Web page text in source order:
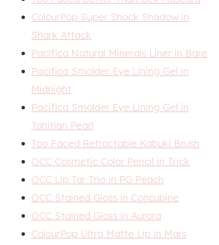
ColourPop Super Shock Shadow in
Shark Attack
Pacifica Natural Minerals Liner in Bare
Pacifica Smolder Eye Lining Gel in
Midnight
Pacifica Smolder Eye Lining Gel in
Tahitian Pearl
Too Faced Retractable Kabuki Brush
OCC Cosmetic Color Pencil in Trick
OCC Lip Tar Trio in PG Peach
OCC Stained Gloss in Concubine
OCC Stained Gloss in Aurora
ColourPop Ultra Matte Lip in Mars